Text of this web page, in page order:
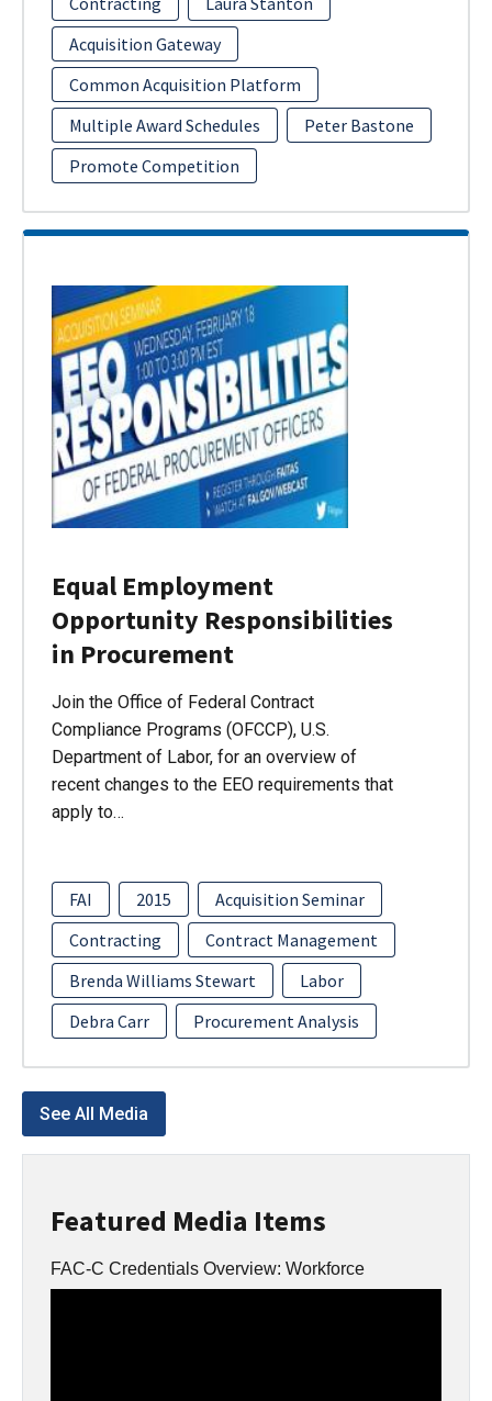
Featured Media Items
FAC-C Credentials Overview: Workforce
Acquisition Gateway
Common Acquisition Platform
Multiple Award Schedules
Peter Bastone
Promote Competition
Equal Employment
Opportunity Responsibilities
in Procurement
Join the Office of Federal Contract
Compliance Programs (OFCCP), U.S.
Department of Labor, for an overview of
recent changes to the EEO requirements that
apply to…
FAI 2015
Acquisition Seminar
Contracting
Contract Management
Brenda Williams Stewart
Labor
Debra Carr
Procurement Analysis
See All Media